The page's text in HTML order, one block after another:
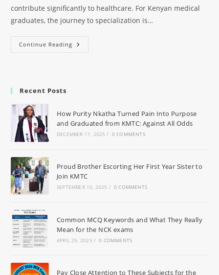
contribute significantly to healthcare. For Kenyan medical
graduates, the journey to specialization is…
Continue Reading
Recent Posts
How Purity Nkatha Turned Pain Into Purpose
and Graduated from KMTC: Against All Odds
DECEMBER 11, 2025 / 0 COMMENTS
Proud Brother Escorting Her First Year Sister to
Join KMTC
SEPTEMBER 10, 2025 / 0 COMMENTS
Common MCQ Keywords and What They Really
Mean for the NCK exams
APRIL 25, 2025 / 0 COMMENTS
Pay Close Attention to These Subjects for the